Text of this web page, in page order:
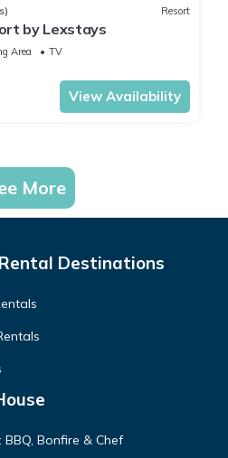
Resort
by Lexstays
Area
TV
View Availability
More
Destinations
Bonfire & Chef